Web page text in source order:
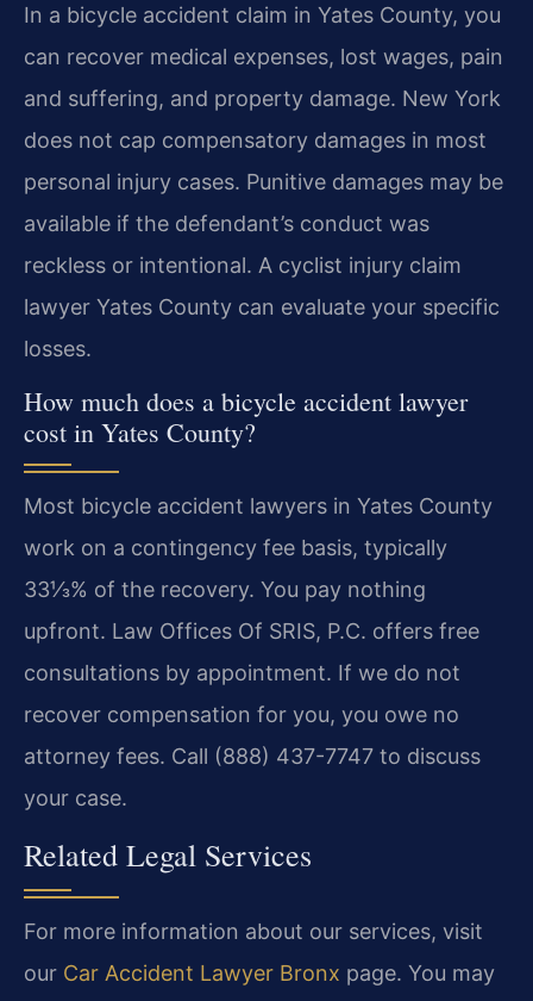
In a bicycle accident claim in Yates County, you
can recover medical expenses, lost wages, pain
and suffering, and property damage. New York
does not cap compensatory damages in most
personal injury cases. Punitive damages may be
available if the defendant’s conduct was
reckless or intentional. A cyclist injury claim
lawyer Yates County can evaluate your specific
losses.
How much does a bicycle accident lawyer
cost in Yates County?
Most bicycle accident lawyers in Yates County
work on a contingency fee basis, typically
33⅓% of the recovery. You pay nothing
upfront. Law Offices Of SRIS, P.C. offers free
consultations by appointment. If we do not
recover compensation for you, you owe no
attorney fees. Call (888) 437-7747 to discuss
your case.
Related Legal Services
For more information about our services, visit
our Car Accident Lawyer Bronx page. You may